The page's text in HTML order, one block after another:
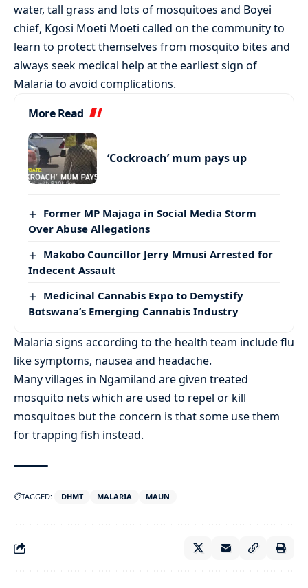
water, tall grass and lots of mosquitoes and Boyei
chief, Kgosi Moeti Moeti called on the community to
learn to protect themselves from mosquito bites and
always seek medical help at the earliest sign of
Malaria to avoid complications.
More Read
‘Cockroach’ mum pays up
Former MP Majaga in Social Media Storm
Over Abuse Allegations
Makobo Councillor Jerry Mmusi Arrested for
Indecent Assault
Medicinal Cannabis Expo to Demystify
Botswana’s Emerging Cannabis Industry
Malaria signs according to the health team include flu
like symptoms, nausea and headache.
Many villages in Ngamiland are given treated
mosquito nets which are used to repel or kill
mosquitoes but the concern is that some use them
for trapping fish instead.
TAGGED: DHMT MALARIA MAUN